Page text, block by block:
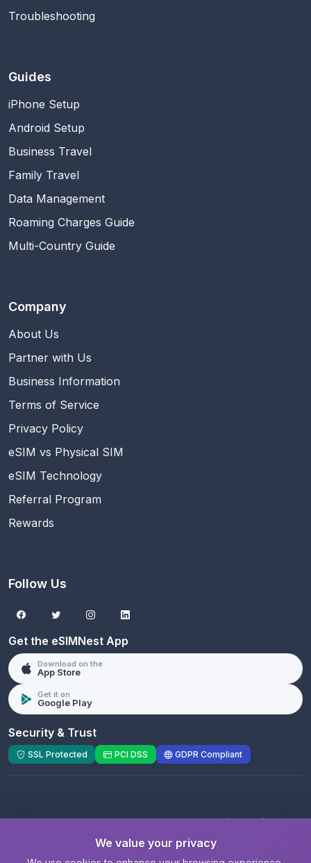
Troubleshooting
Guides
iPhone Setup
Android Setup
Business Travel
Family Travel
Data Management
Roaming Charges Guide
Multi-Country Guide
Company
About Us
Partner with Us
Business Information
Terms of Service
Privacy Policy
eSIM vs Physical SIM
eSIM Technology
Referral Program
Rewards
Follow Us
Get the eSIMNest App
Download on the
App Store
Get it on
Google Play
Security & Trust
SSL Protected PCI DSS GDPR Compliant
© 2026 eSIMNest.com - A product ofeSimGenie
Registered Company: eSimGenie Limited eSIMNest.com
We value your privacy